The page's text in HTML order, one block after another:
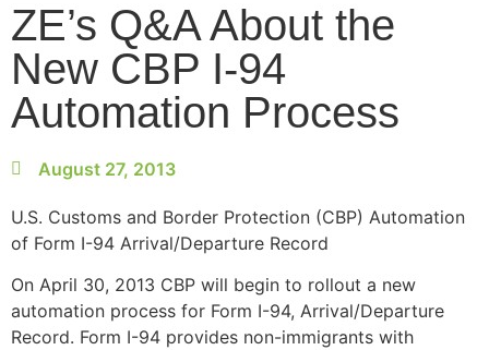
ZE’s Q&A About the
New CBP I-94
Automation Process
August 27, 2013
U.S. Customs and Border Protection (CBP) Automation
of Form I-94 Arrival/Departure Record
On April 30, 2013 CBP will begin to rollout a new
automation process for Form I-94, Arrival/Departure
Record. Form I-94 provides non-immigrants with